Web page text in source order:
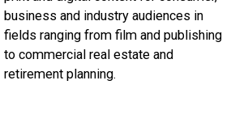
business and industry audiences in
fields ranging from film and publishing
to commercial real estate and
retirement planning.